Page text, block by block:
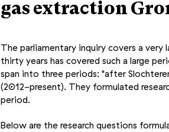
gas extraction
The parliamentary inquiry covers a
thirty years has covered such a large
span into three periods: "after
(2012-present). They formulated
period.
Below are the research questions